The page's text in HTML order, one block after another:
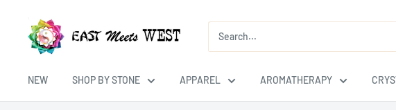
content
East
Meets
West
USA
NEW SHOP BY STONE APPAREL AROMATHERAPY